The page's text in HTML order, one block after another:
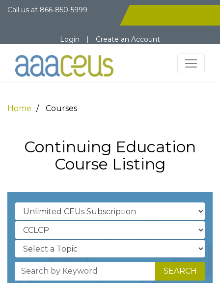
Call us at 866-850-5999
Login | Create an Account
Home Courses
Continuing Education
Course Listing
SEARCH